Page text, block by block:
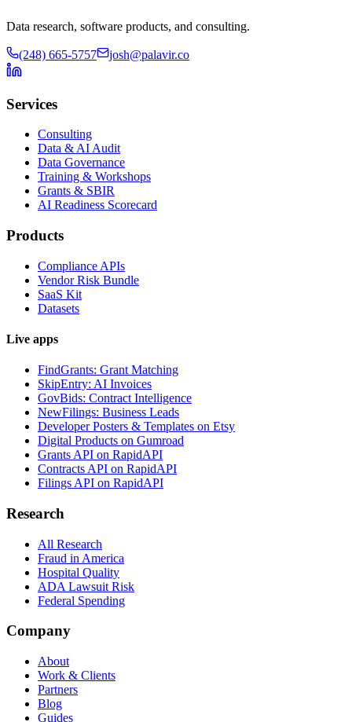
Data research, software products, and consulting.
(248) 665-5757 josh@palavir.co
Services
Consulting
Data & AI Audit
Data Governance
Training & Workshops
Grants & SBIR
AI Readiness Scorecard
Products
Compliance APIs
Vendor Risk Bundle
SaaS Kit
Datasets
Live apps
FindGrants: Grant Matching
SkipEntry: AI Invoices
GovBids: Contract Intelligence
NewFilings: Business Leads
Developer Posters & Templates on Etsy
Digital Products on Gumroad
Grants API on RapidAPI
Contracts API on RapidAPI
Filings API on RapidAPI
Research
All Research
Fraud in America
Hospital Quality
ADA Lawsuit Risk
Federal Spending
Company
About
Work & Clients
Partners
Blog
Guides